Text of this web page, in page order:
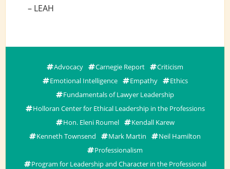
– LEAH
Advocacy Carnegie Report
Criticism
Emotional Intelligence
Empathy
Ethics
Fundamentals of Lawyer Leadership
Holloran Center for Ethical Leadership in the Professions
Hon. Eleni Roumel
Kendall Karew
Kenneth Townsend
Mark Martin
Neil Hamilton
Professionalism
Program for Leadership and Character in the Professional